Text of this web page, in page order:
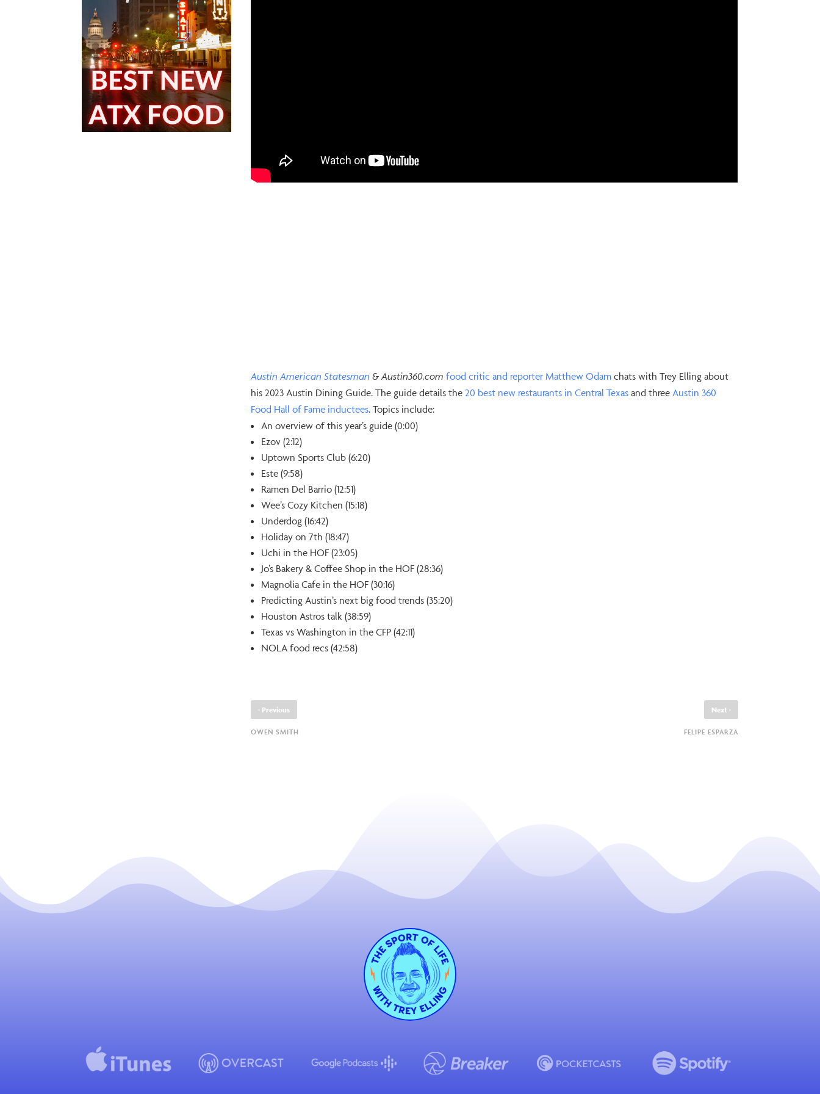
Austin American Statesman & Austin360.com ⁠food critic and reporter⁠ ⁠Matthew Odam⁠ chats with Trey Elling about
his 2023 Austin Dining Guide. The guide details the ⁠20 best new restaurants in Central Texas⁠ and three ⁠Austin 360
Food Hall of Fame inductees⁠. Topics include:
An overview of this year’s guide (0:00)
Ezov (2:12)
Uptown Sports Club (6:20)
Este (9:58)
Ramen Del Barrio (12:51)
Wee’s Cozy Kitchen (15:18)
Underdog (16:42)
Holiday on 7th (18:47)
Uchi in the HOF (23:05)
Jo’s Bakery & Coffee Shop in the HOF (28:36)
Magnolia Cafe in the HOF (30:16)
Predicting Austin’s next big food trends (35:20)
Houston Astros talk (38:59)
Texas vs Washington in the CFP (42:11)
NOLA food recs (42:58)
‹ Previous
OWEN SMITH
Next ›
FELIPE ESPARZA